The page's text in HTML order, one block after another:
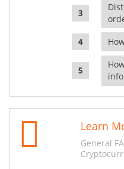
Learn
General